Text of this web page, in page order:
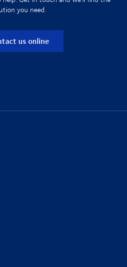
you need.
us online